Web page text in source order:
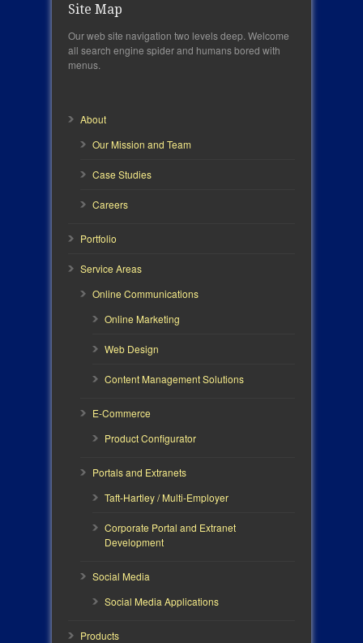
Site Map
Our web site navigation two levels deep. Welcome
all search engine spider and humans bored with
menus.
About
Our Mission and Team
Case Studies
Careers
Portfolio
Service Areas
Online Communications
Online Marketing
Web Design
Content Management Solutions
E-Commerce
Product Configurator
Portals and Extranets
Taft-Hartley / Multi-Employer
Corporate Portal and Extranet
Development
Social Media
Social Media Applications
Products